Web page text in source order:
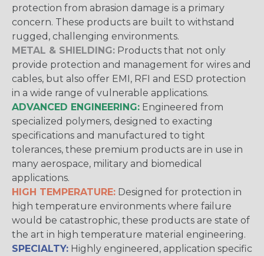
protection from abrasion damage is a primary
concern. These products are built to withstand
rugged, challenging environments.
METAL & SHIELDING: Products that not only
provide protection and management for wires and
cables, but also offer EMI, RFI and ESD protection
in a wide range of vulnerable applications.
ADVANCED ENGINEERING: Engineered from
specialized polymers, designed to exacting
specifications and manufactured to tight
tolerances, these premium products are in use in
many aerospace, military and biomedical
applications.
HIGH TEMPERATURE: Designed for protection in
high temperature environments where failure
would be catastrophic, these products are state of
the art in high temperature material engineering.
SPECIALTY: Highly engineered, application specific